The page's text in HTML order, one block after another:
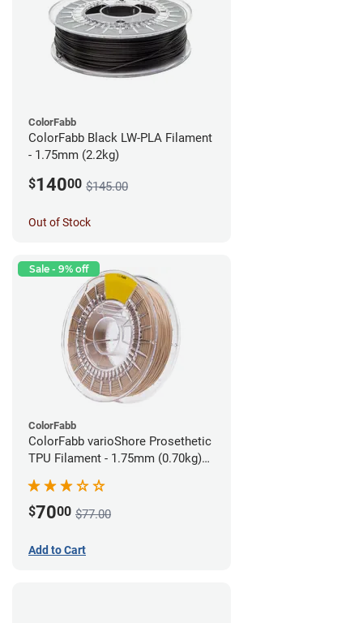
ColorFabb
ColorFabb Black LW-PLA Filament
- 1.75mm (2.2kg)
$14000 $145.00
Out of Stock
Sale - 9% off
ColorFabb
ColorFabb varioShore Prosethetic
TPU Filament - 1.75mm (0.70kg)
$7000 $77.00
Add to Cart